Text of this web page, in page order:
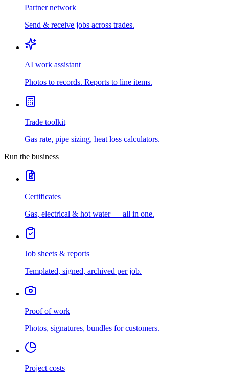
Partner network
Send & receive jobs across trades.
AI work assistant
Photos to records. Reports to line items.
Trade toolkit
Gas rate, pipe sizing, heat loss calculators.
Run the business
Certificates
Gas, electrical & hot water — all in one.
Job sheets & reports
Templated, signed, archived per job.
Proof of work
Photos, signatures, bundles for customers.
Project costs